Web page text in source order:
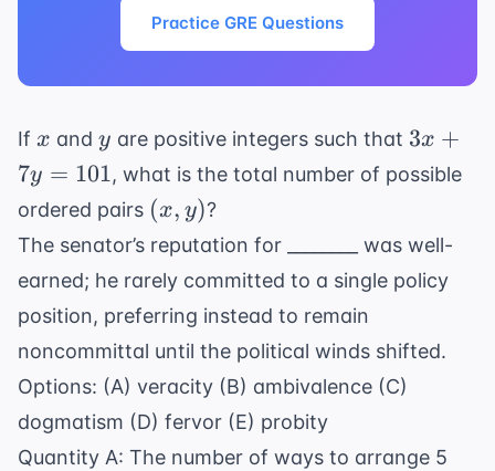
Practice GRE Questions
If x
x and y
y are positive integers such that 3x
+
101
3x +
7y = 101, what is the total number of possible
ordered pairs (x,
y)
(x, y)?
The senator’s reputation for ________ was well-
earned; he rarely committed to a single policy
position, preferring instead to remain
noncommittal until the political winds shifted.
Options: (A) veracity (B) ambivalence (C)
dogmatism (D) fervor (E) probity
Quantity A: The number of ways to arrange 5